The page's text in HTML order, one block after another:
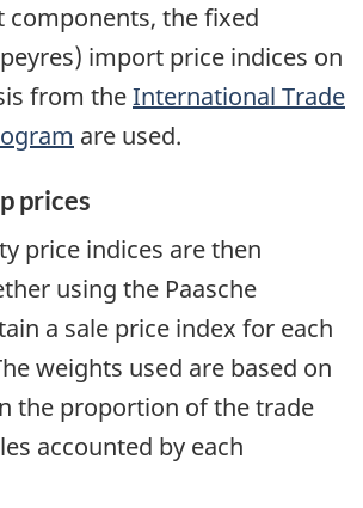
components, the fixed
import price indices on
from theInternational Trade
are used.
prices
price indices are then
using the Paasche
a sale price index for each
weights used are based on
the proportion of the trade
accounted by each